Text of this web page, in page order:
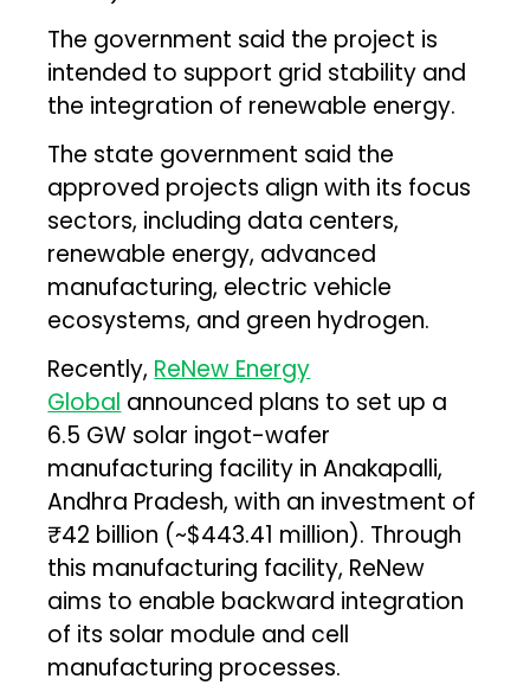
The government said the project is
intended to support grid stability and
the integration of renewable energy.
The state government said the
approved projects align with its focus
sectors, including data centers,
renewable energy, advanced
manufacturing, electric vehicle
ecosystems, and green hydrogen.
Recently, ReNew Energy
Global announced plans to set up a
6.5 GW solar ingot-wafer
manufacturing facility in Anakapalli,
Andhra Pradesh, with an investment of
₹42 billion (~$443.41 million). Through
this manufacturing facility, ReNew
aims to enable backward integration
of its solar module and cell
manufacturing processes.